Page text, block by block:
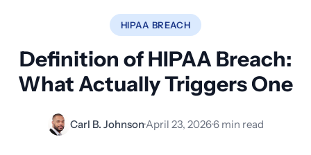
HIPAA BREACH
Definition of HIPAA Breach:
What Actually Triggers One
Carl B. Johnson·April 23, 2026·6 min read